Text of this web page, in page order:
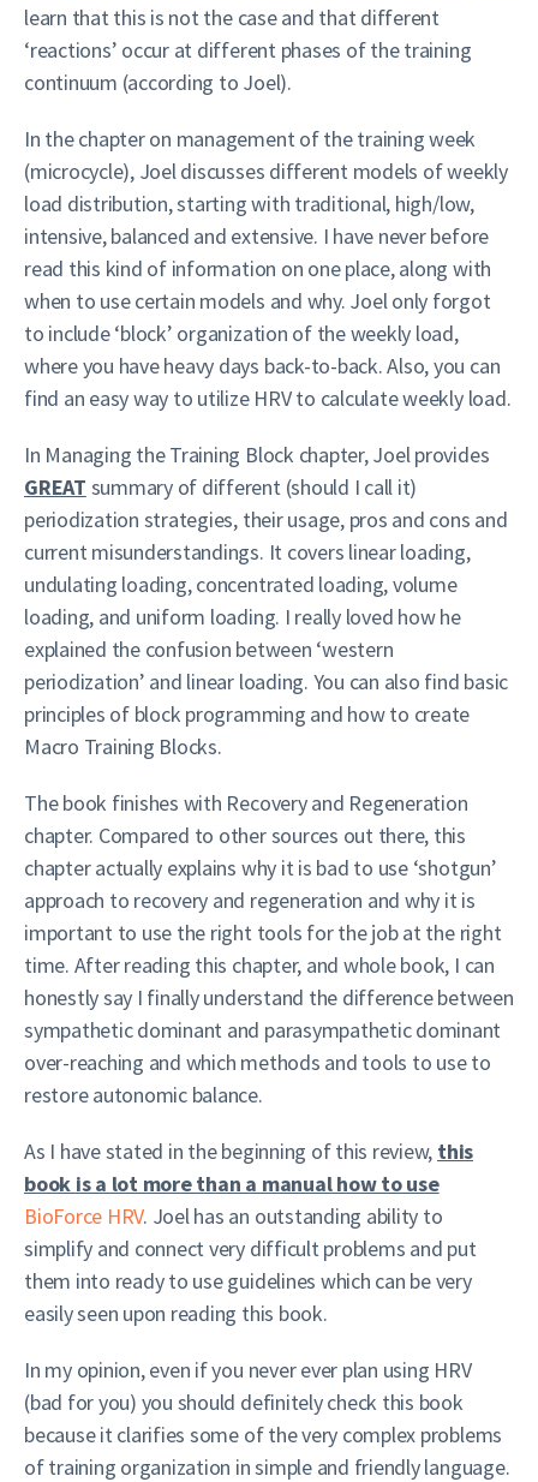
learn that this is not the case and that different
‘reactions’ occur at different phases of the training
continuum (according to Joel).
In the chapter on management of the training week
(microcycle), Joel discusses different models of weekly
load distribution, starting with traditional, high/low,
intensive, balanced and extensive. I have never before
read this kind of information on one place, along with
when to use certain models and why. Joel only forgot
to include ‘block’ organization of the weekly load,
where you have heavy days back-to-back. Also, you can
find an easy way to utilize HRV to calculate weekly load.
In Managing the Training Block chapter, Joel provides
GREAT summary of different (should I call it)
periodization strategies, their usage, pros and cons and
current misunderstandings. It covers linear loading,
undulating loading, concentrated loading, volume
loading, and uniform loading. I really loved how he
explained the confusion between ‘western
periodization’ and linear loading. You can also find basic
principles of block programming and how to create
Macro Training Blocks.
The book finishes with Recovery and Regeneration
chapter. Compared to other sources out there, this
chapter actually explains why it is bad to use ‘shotgun’
approach to recovery and regeneration and why it is
important to use the right tools for the job at the right
time. After reading this chapter, and whole book, I can
honestly say I finally understand the difference between
sympathetic dominant and parasympathetic dominant
over-reaching and which methods and tools to use to
restore autonomic balance.
As I have stated in the beginning of this review, this
book is a lot more than a manual how to use
BioForce HRV. Joel has an outstanding ability to
simplify and connect very difficult problems and put
them into ready to use guidelines which can be very
easily seen upon reading this book.
In my opinion, even if you never ever plan using HRV
(bad for you) you should definitely check this book
because it clarifies some of the very complex problems
of training organization in simple and friendly language.